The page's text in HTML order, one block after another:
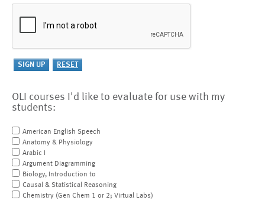
OLI courses I'd like to evaluate for use with my
students:
American English Speech
Anatomy & Physiology
Arabic I
Argument Diagramming
Biology, Introduction to
Causal & Statistical Reasoning
Chemistry (Gen Chem 1 or 2; Virtual Labs)